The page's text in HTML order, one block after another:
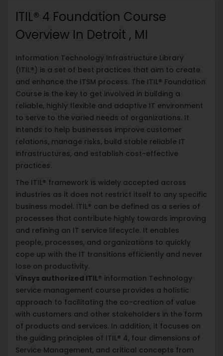
ITIL® 4 Foundation Course
Overview In Detroit , MI
Information Technology Infrastructure Library
(ITIL®) is a set of best practices that aim to create
and enhance the ITSM process. The ITIL® Foundation
Course is the key to get involved in building a
reliable, highly flexible and adaptive IT environment
to serve to the varied needs of organizations. It
intends to help businesses improve customer
relations, manage risks, build stable reliable IT
infrastructures, and establish cost-effective
practices.
The ITIL® framework is widely accepted across
industries as it does not restrict itself to any specific
business model. ITIL® can be defined as a series of
processes that contribute highly towards improving
and refining an IT service lifecycle. It enables
people, processes, and organizations to quickly
cope up with the IT transitions efficiently and never
lose on productivity.
Vinsys authorized ITIL® information Technology
service management course provides a holistic
approach to facilitating the co-creation of value
with customers and other stakeholders in the form
of products and services. In addition, it focuses on
the guiding principles of ITIL® 4, four dimensions of
Service Management, and critical concepts from